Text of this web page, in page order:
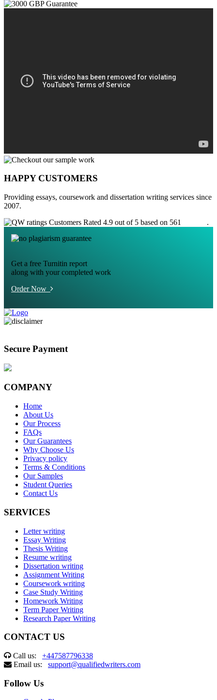
HAPPY CUSTOMERS
Providing essays, coursework and dissertation writing services since
2007.
Customers Rated 4.9 out of 5 based on 561
.
Get a free Turnitin report
along with your completed work
Order Now
Secure Payment
COMPANY
Home
About Us
Our Process
FAQs
Our Guarantees
Why Choose Us
Privacy policy
Terms & Conditions
Our Samples
Student Queries
Contact Us
SERVICES
Letter writing
Essay Writing
Thesis Writing
Resume writing
Dissertation writing
Assignment Writing
Coursework writing
Case Study Writing
Homework Writing
Term Paper Writing
Research Paper Writing
CONTACT US
Call us: +447587796338
Email us: support@qualifiedwriters.com
Follow Us